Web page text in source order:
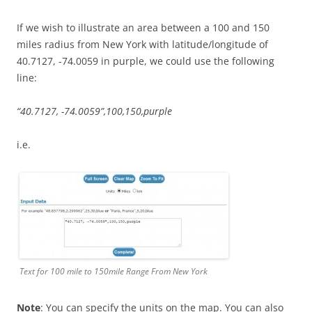
If we wish to illustrate an area between a 100 and 150
miles radius from New York with latitude/longitude of
40.7127, -74.0059 in purple, we could use the following
line:
“40.7127, -74.0059”,100,150,purple
i.e.
Text for 100 mile to 150mile Range From New York
Note: You can specify the units on the map. You can also